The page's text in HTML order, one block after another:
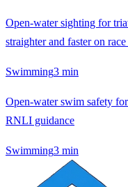
Open-water sighting for
straighter and faster on
Swimming3 min
Open-water swim safety
RNLI guidance
Swimming3 min